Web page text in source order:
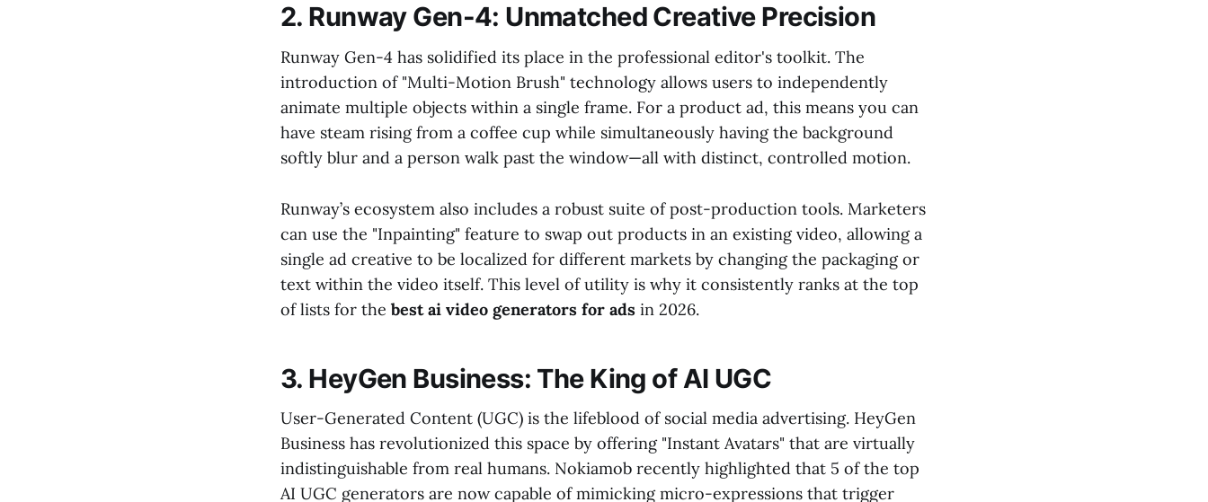
2. Runway Gen-4: Unmatched Creative Precision
Runway Gen-4 has solidified its place in the professional editor's toolkit. The
introduction of "Multi-Motion Brush" technology allows users to independently
animate multiple objects within a single frame. For a product ad, this means you can
have steam rising from a coffee cup while simultaneously having the background
softly blur and a person walk past the window—all with distinct, controlled motion.
Runway’s ecosystem also includes a robust suite of post-production tools. Marketers
can use the "Inpainting" feature to swap out products in an existing video, allowing a
single ad creative to be localized for different markets by changing the packaging or
text within the video itself. This level of utility is why it consistently ranks at the top
of lists for the best ai video generators for ads in 2026.
3. HeyGen Business: The King of AI UGC
User-Generated Content (UGC) is the lifeblood of social media advertising. HeyGen
Business has revolutionized this space by offering "Instant Avatars" that are virtually
indistinguishable from real humans. Nokiamob recently highlighted that 5 of the top
AI UGC generators are now capable of mimicking micro-expressions that trigger